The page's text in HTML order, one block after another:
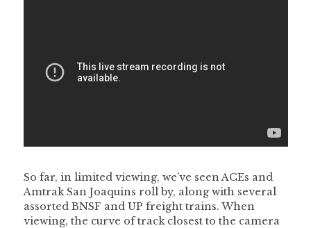
So far, in limited viewing, we’ve seen ACEs and
Amtrak San Joaquins roll by, along with several
assorted BNSF and UP freight trains. When
viewing, the curve of track closest to the camera